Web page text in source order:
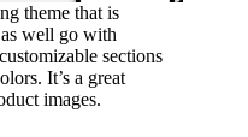
theme that is
well go with
sections
It’s a great
images.